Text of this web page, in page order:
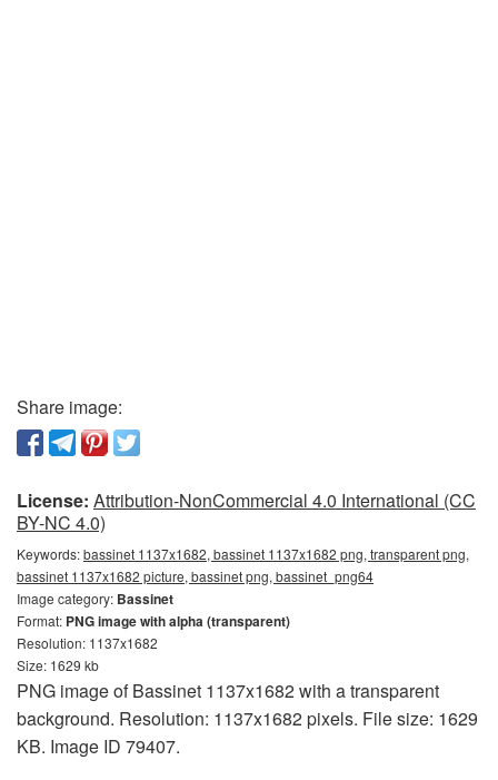
Share image:
License: Attribution-NonCommercial 4.0 International (CC
BY-NC 4.0)
Keywords:bassinet 1137x1682, bassinet 1137x1682 png, transparent png,
bassinet 1137x1682 picture, bassinet png, bassinet_png64
Image category: Bassinet
Format: PNG image with alpha (transparent)
Resolution: 1137x1682
Size: 1629 kb
PNG image of Bassinet 1137x1682 with a transparent
background. Resolution: 1137x1682 pixels. File size: 1629
KB. Image ID 79407.